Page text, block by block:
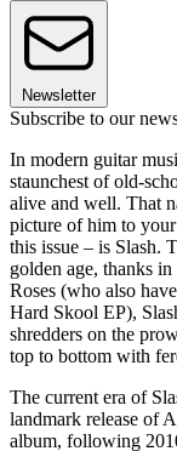
Newsletter
Subscribe to our
In modern guitar
staunchest of old-
alive and well. That
picture of him to
this issue – is Slash.
golden age, thanks
Roses (who also
Hard Skool EP),
shredders on the
top to bottom with
The current era of
landmark release of
album, following